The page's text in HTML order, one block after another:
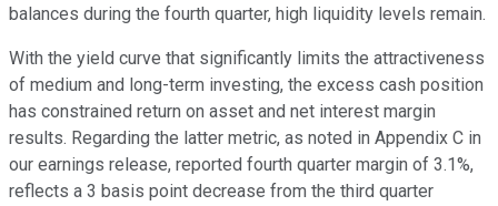
balances during the fourth quarter, high liquidity levels remain.
With the yield curve that significantly limits the attractiveness
of medium and long-term investing, the excess cash position
has constrained return on asset and net interest margin
results. Regarding the latter metric, as noted in Appendix C in
our earnings release, reported fourth quarter margin of 3.1%,
reflects a 3 basis point decrease from the third quarter